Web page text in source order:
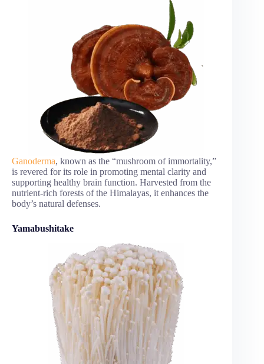
Ganoderma, known as the “mushroom of immortality,”
is revered for its role in promoting mental clarity and
supporting healthy brain function. Harvested from the
nutrient-rich forests of the Himalayas, it enhances the
body’s natural defenses.
Yamabushitake